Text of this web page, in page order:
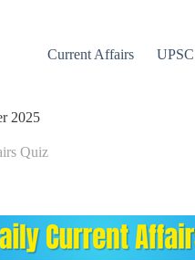
Current Affairs UPSC
2025
Quiz